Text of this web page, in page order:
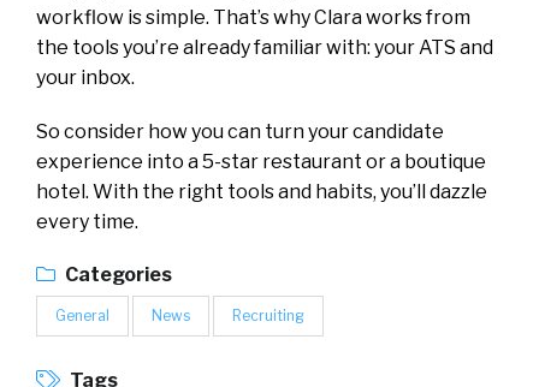
workflow is simple. That’s why Clara works from
the tools you’re already familiar with: your ATS and
your inbox.
So consider how you can turn your candidate
experience into a 5-star restaurant or a boutique
hotel. With the right tools and habits, you’ll dazzle
every time.
Categories
General News Recruiting
Tags